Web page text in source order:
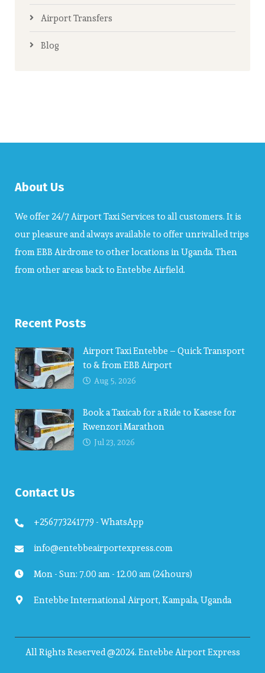
Airport Transfers
Blog
About Us
We offer 24/7 Airport Taxi Services to all customers. It is
our pleasure and always available to offer unrivalled trips
from EBB Airdrome to other locations in Uganda. Then
from other areas back to Entebbe Airfield.
Recent Posts
Airport Taxi Entebbe – Quick Transport
to & from EBB Airport
Aug 5, 2026
Book a Taxicab for a Ride to Kasese for
Rwenzori Marathon
Jul 23, 2026
Contact Us
+256773241779 - WhatsApp
info@entebbeairportexpress.com
Mon - Sun: 7.00 am - 12.00 am (24hours)
Entebbe International Airport, Kampala, Uganda
All Rights Reserved @2024. Entebbe Airport Express